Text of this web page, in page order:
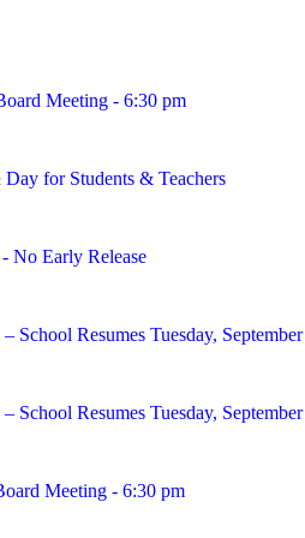
Meeting - 6:30 pm
for Students & Teachers
No Early Release
School Resumes Tuesday,
School Resumes Tuesday,
Meeting - 6:30 pm